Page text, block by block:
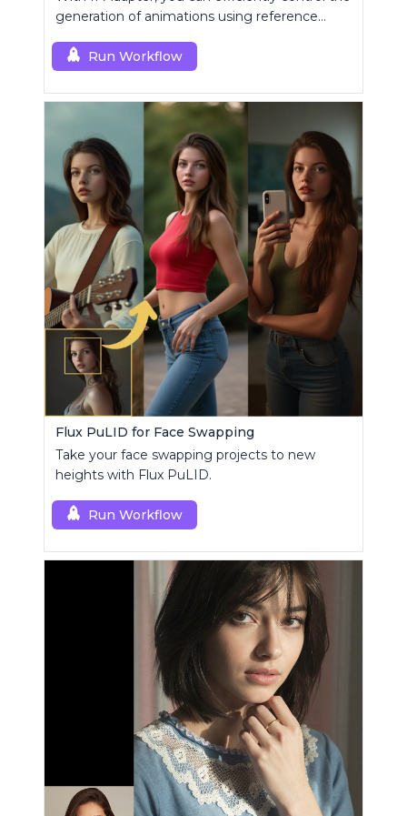
generation of animations using reference
Run Workflow
Flux PuLID for Face Swapping
Take your face swapping projects to new
heights with Flux PuLID.
Run Workflow